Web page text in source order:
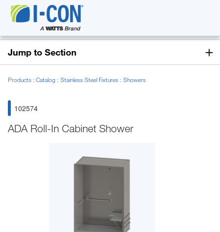
Jump to Section
Products Catalog Stainless Steel Fixtures Showers
102574
ADA Roll-In Cabinet Shower